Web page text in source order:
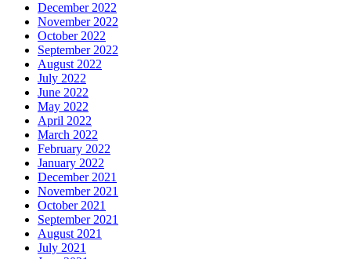
December 2022
November 2022
October 2022
September 2022
August 2022
July 2022
June 2022
May 2022
April 2022
March 2022
February 2022
January 2022
December 2021
November 2021
October 2021
September 2021
August 2021
July 2021